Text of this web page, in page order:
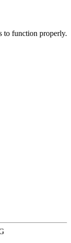
to function properly.